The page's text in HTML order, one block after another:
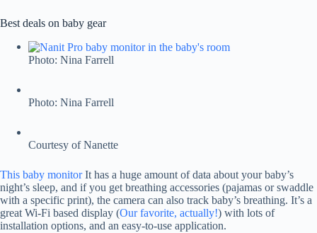
Best deals on baby gear
Photo: Nina Farrell
Photo: Nina Farrell
Courtesy of Nanette
This baby monitorIt has a huge amount of data about your baby’s
night’s sleep, and if you get breathing accessories (pajamas or swaddle
with a specific print), the camera can also track baby’s breathing. It’s a
great Wi-Fi based display (Our favorite, actually!) with lots of
installation options, and an easy-to-use application.